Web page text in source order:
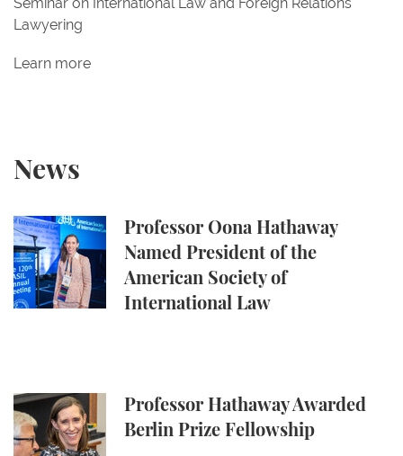
Lawyering
Learn more
News
Professor Oona Hathaway
Named President of the
American Society of
International Law
Professor Oona Hathaway Named President of
Professor Hathaway Awarded
Berlin Prize Fellowship
Professor Hathaway Awarded Berlin Prize